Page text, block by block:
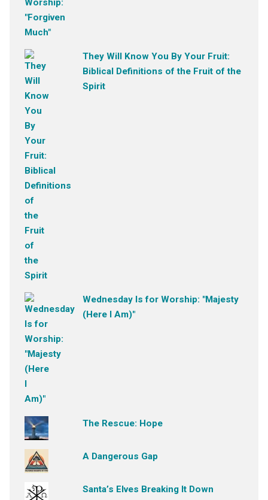
They Will Know You By Your Fruit:
Biblical Definitions of the Fruit of the
Spirit
Wednesday Is for Worship: "Majesty
(Here I Am)"
The Rescue: Hope
A Dangerous Gap
Santa’s Elves Breaking It Down